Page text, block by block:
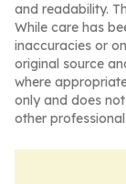
and readability.
While care has
inaccuracies or
original source
where
only and does
other